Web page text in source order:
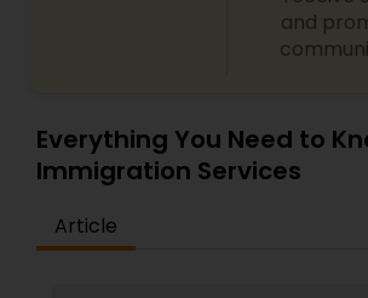
and
Everything You Need to
Immigration Services
Article